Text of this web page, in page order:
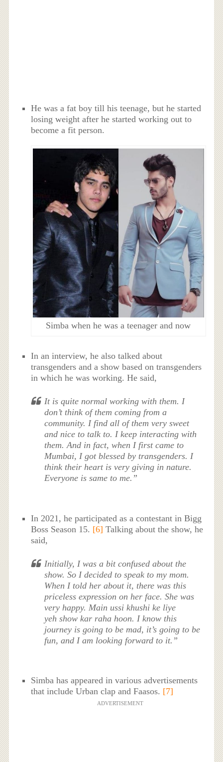
He was a fat boy till his teenage, but he started
losing weight after he started working out to
become a fit person.
Simba when he was a teenager and now
In an interview, he also talked about
transgenders and a show based on transgenders
in which he was working. He said,
It is quite normal working with them. I
don’t think of them coming from a
community. I find all of them very sweet
and nice to talk to. I keep interacting with
them. And in fact, when I first came to
Mumbai, I got blessed by transgenders. I
think their heart is very giving in nature.
Everyone is same to me.”
In 2021, he participated as a contestant in Bigg
Boss Season 15. [6] Talking about the show, he
said,
Initially, I was a bit confused about the
show. So I decided to speak to my mom.
When I told her about it, there was this
priceless expression on her face. She was
very happy. Main ussi khushi ke liye
yehshowkar raha hoon. I know this
journey is going to be mad, it’s going to be
fun, and I am looking forward to it.”
Simba has appeared in various advertisements
that include Urban clap and Faasos. [7]
ADVERTISEMENT